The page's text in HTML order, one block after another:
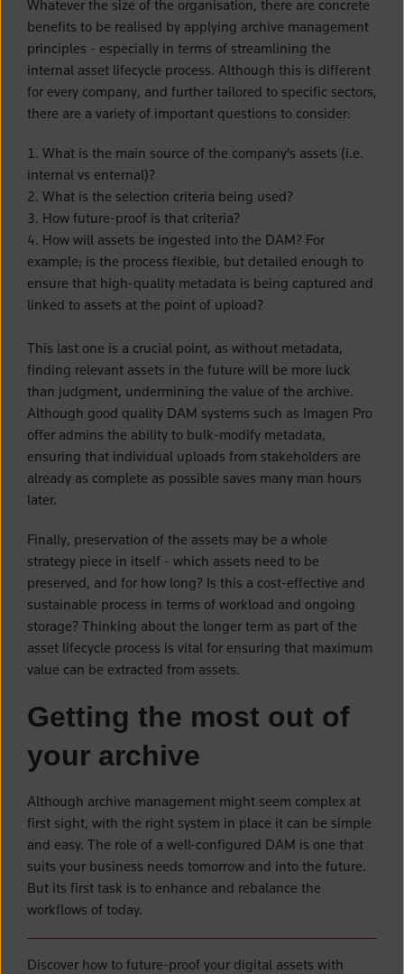
Whatever the size of the organisation, there are concrete
benefits to be realised by applying archive management
principles - especially in terms of streamlining the
internal asset lifecycle process. Although this is different
for every company, and further tailored to specific sectors,
there are a variety of important questions to consider:
1. What is the main source of the company's assets (i.e.
internal vs enternal)?
2. What is the selection criteria being used?
3. How future-proof is that criteria?
4. How will assets be ingested into the DAM? For
example; is the process flexible, but detailed enough to
ensure that high-quality metadata is being captured and
linked to assets at the point of upload?
This last one is a crucial point, as without metadata,
finding relevant assets in the future will be more luck
than judgment, undermining the value of the archive.
Although good quality DAM systems such as Imagen Pro
offer admins the ability to bulk-modify metadata,
ensuring that individual uploads from stakeholders are
already as complete as possible saves many man hours
later.
Finally, preservation of the assets may be a whole
strategy piece in itself - which assets need to be
preserved, and for how long? Is this a cost-effective and
sustainable process in terms of workload and ongoing
storage? Thinking about the longer term as part of the
asset lifecycle process is vital for ensuring that maximum
value can be extracted from assets.
Getting the most out of
your archive
Although archive management might seem complex at
first sight, with the right system in place it can be simple
and easy. The role of a well-configured DAM is one that
suits your business needs tomorrow and into the future.
But its first task is to enhance and rebalance the
workflows of today.
Discover how to future-proof your digital assets with